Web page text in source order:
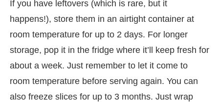
If you have leftovers (which is rare, but it
happens!), store them in an airtight container at
room temperature for up to 2 days. For longer
storage, pop it in the fridge where it’ll keep fresh for
about a week. Just remember to let it come to
room temperature before serving again. You can
also freeze slices for up to 3 months. Just wrap